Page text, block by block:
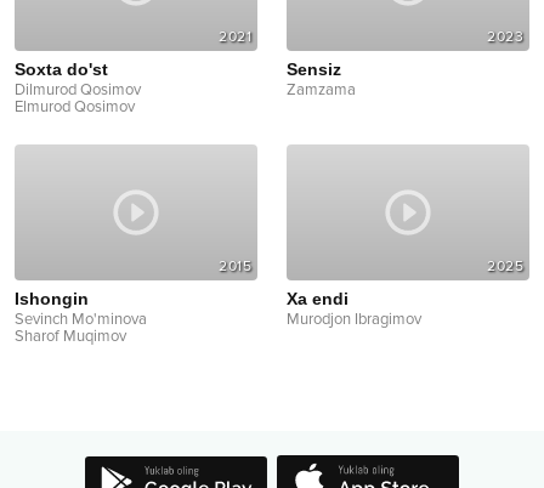
2021
Soxta do'st
Dilmurod Qosimov
Elmurod Qosimov
2023
Sensiz
Zamzama
2015
Ishongin
Sevinch Mo'minova
Sharof Muqimov
2025
Xa endi
Murodjon Ibragimov